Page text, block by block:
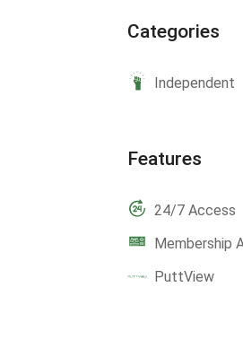
Categories
Independent
Features
24/7 Access
Membership
PuttView